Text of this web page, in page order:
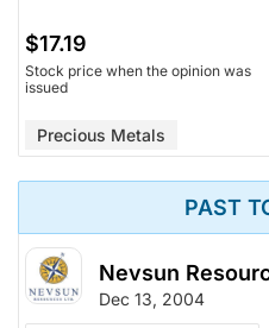
$17.19
Stock price when the opinion was
issued
Precious Metals
PAST
Nevsun
Dec 13, 2004